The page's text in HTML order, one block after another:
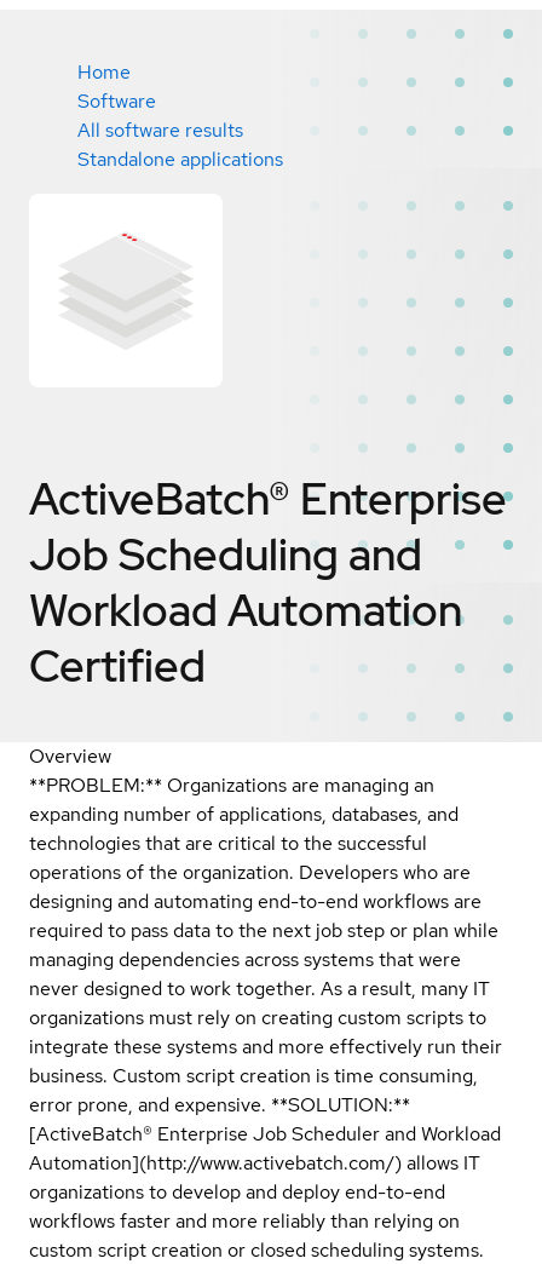
Home
Software
All software results
Standalone applications
ActiveBatch® Enterprise
Job Scheduling and
Workload Automation
Certified
Overview
**PROBLEM:** Organizations are managing an
expanding number of applications, databases, and
technologies that are critical to the successful
operations of the organization. Developers who are
designing and automating end-to-end workflows are
required to pass data to the next job step or plan while
managing dependencies across systems that were
never designed to work together. As a result, many IT
organizations must rely on creating custom scripts to
integrate these systems and more effectively run their
business. Custom script creation is time consuming,
error prone, and expensive. **SOLUTION:**
[ActiveBatch® Enterprise Job Scheduler and Workload
Automation](http://www.activebatch.com/) allows IT
organizations to develop and deploy end-to-end
workflows faster and more reliably than relying on
custom script creation or closed scheduling systems.